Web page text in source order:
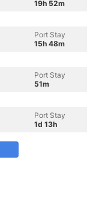
19h 52m
Port Stay
15h 48m
Port Stay
51m
Port Stay
1d 13h